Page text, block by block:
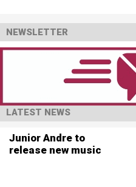
NEWSLETTER
LATEST NEWS
Junior Andre to
release new music